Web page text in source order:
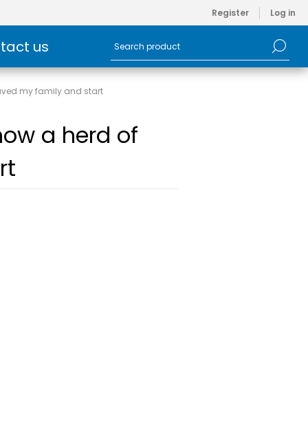
Register Log in
us
my family and start
a herd of